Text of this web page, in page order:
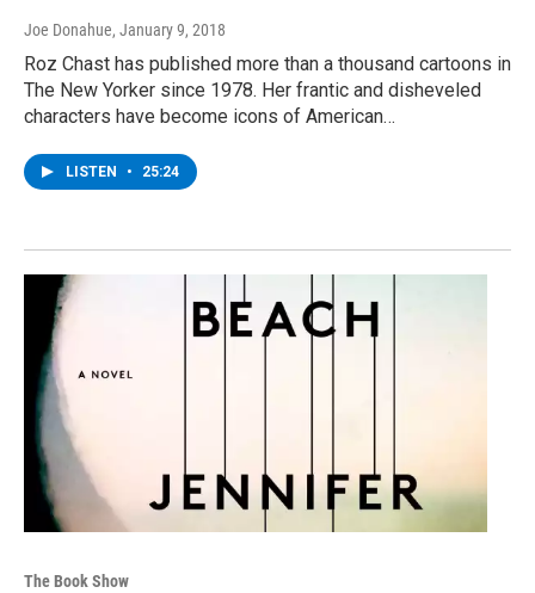
Joe Donahue, January 9, 2018
Roz Chast has published more than a thousand cartoons in
The New Yorker since 1978. Her frantic and disheveled
characters have become icons of American…
LISTEN • 25:24
The Book Show